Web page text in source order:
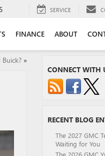
SERVICE
FINANCE ABOUT
»
CONNECT WITH
RECENT BLOG
The 2027 GMC
Waiting for You
The 2026 GMC